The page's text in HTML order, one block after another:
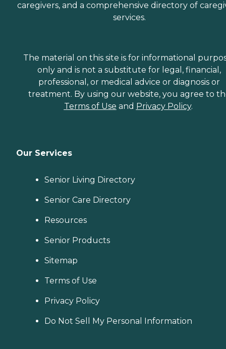
caregivers, and a comprehensive directory of
services.
The material on this site is for informational
only and is not a substitute for legal, financial,
professional, or medical advice or diagnosis or
treatment. By using our website, you agree to
Terms of Use and Privacy Policy.
Our Services
Senior Living Directory
Senior Care Directory
Resources
Senior Products
Sitemap
Terms of Use
Privacy Policy
Do Not Sell My Personal Information